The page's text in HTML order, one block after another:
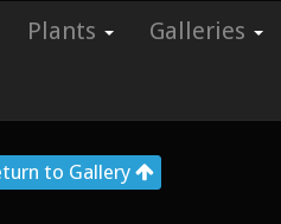
Plants Galleries
to Gallery